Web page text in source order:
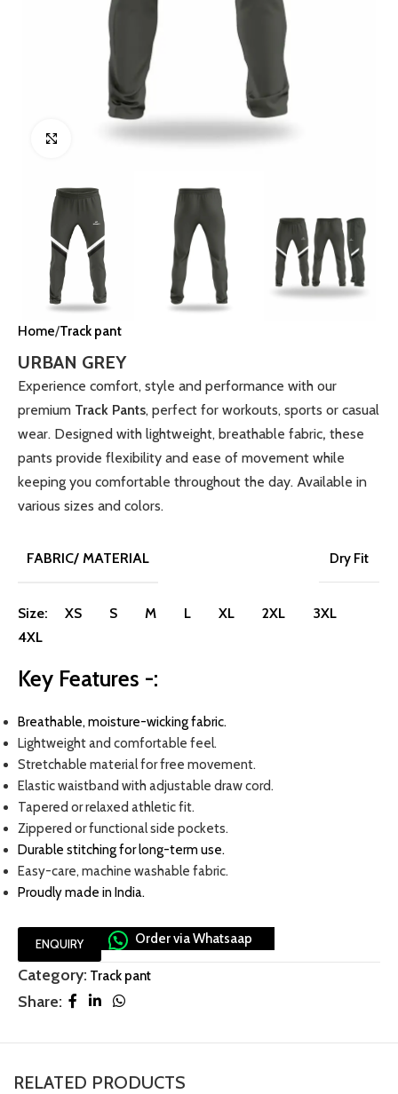
Click to enlarge
Home Track pant
URBAN GREY
Experience comfort, style and performance with our
premium Track Pants, perfect for workouts, sports or casual
wear. Designed with lightweight, breathable fabric, these
pants provide flexibility and ease of movement while
keeping you comfortable throughout the day. Available in
various sizes and colors.
FABRIC/ MATERIAL Dry Fit
Size: XS S M L XL 2XL
3XL
4XL
Key Features -:
Breathable, moisture-wicking fabric.
Lightweight and comfortable feel.
Stretchable material for free movement.
Elastic waistband with adjustable draw cord.
Tapered or relaxed athletic fit.
Zippered or functional side pockets.
Durable stitching for long-term use.
Easy-care, machine washable fabric.
Proudly made in India.
ENQUIRY Order via Whatsaap
Category: Track pant
Share:
RELATED PRODUCTS